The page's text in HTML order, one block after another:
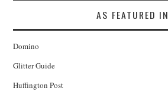
AS FEATURED IN
Domino
Glitter Guide
Huffington Post